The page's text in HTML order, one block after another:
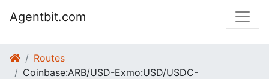
Agentbit.com
Routes
Coinbase:ARB/USD-Exmo:USD/USDC-